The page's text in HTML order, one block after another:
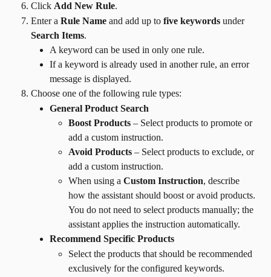
Click Add New Rule.
Enter a Rule Name and add up to five keywords under
Search Items.
A keyword can be used in only one rule.
If a keyword is already used in another rule, an error
message is displayed.
Choose one of the following rule types:
General Product Search
Boost Products – Select products to promote or
add a custom instruction.
Avoid Products – Select products to exclude, or
add a custom instruction.
When using a Custom Instruction, describe
how the assistant should boost or avoid products.
You do not need to select products manually; the
assistant applies the instruction automatically.
Recommend Specific Products
Select the products that should be recommended
exclusively for the configured keywords.